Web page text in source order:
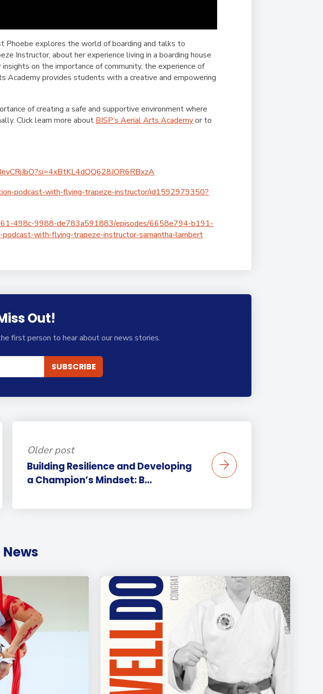
Phoebe explores the world of boarding and talks to
Instructor, about her experience living in a boarding house
on the importance of community, the experience of
Academy provides students with a creative and empowering
of creating a safe and supportive environment where
Click learn more about BISP’s Aerial Arts Academyor to
podcast-with-flying-trapeze-instructor/id1592979350?
498c-9988-de783a591883/episodes/6658e794-b191-
with-flying-trapeze-instructor-samantha-lambert
Out!
first person to hear about our news stories.
Older post
Building Resilience and Developing
a Champion’s Mindset: B...